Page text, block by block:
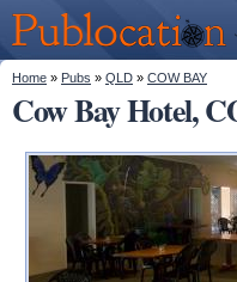
main
Publocation
We'll tell
you
where to
go for
every
Australian
pub.
Pubs
Facts
You are here
Home » Pubs » QLD » COW BAY
Cow Bay Hotel,